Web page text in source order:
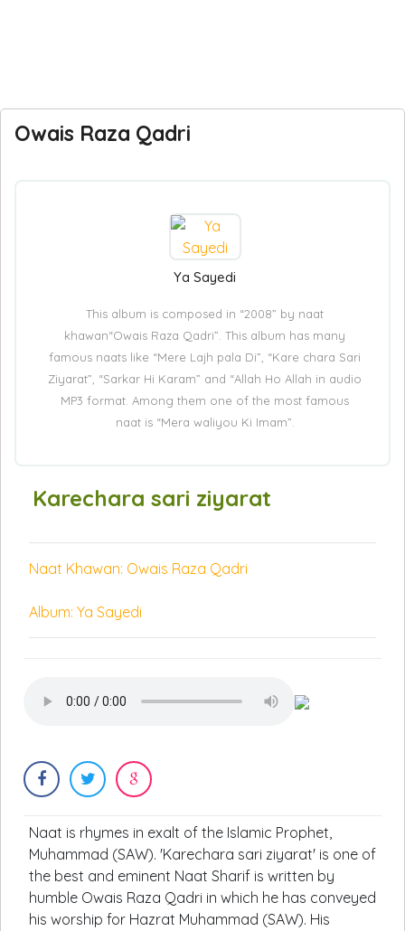
Owais Raza Qadri
Ya Sayedi
This album is composed in “2008” by naat
khawan“Owais Raza Qadri”. This album has many
famous naats like “Mere Lajh pala Di”, “Kare chara Sari
Ziyarat”, “Sarkar Hi Karam” and “Allah Ho Allah in audio
MP3 format. Among them one of the most famous
naat is “Mera waliyou Ki Imam”.
Karechara sari ziyarat
Naat Khawan: Owais Raza Qadri
Album: Ya Sayedi
Naat is rhymes in exalt of the Islamic Prophet,
Muhammad (SAW). 'Karechara sari ziyarat' is one of
the best and eminent Naat Sharif is written by
humble Owais Raza Qadri in which he has conveyed
his worship for Hazrat Muhammad (SAW). His